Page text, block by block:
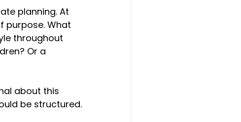
planning. At
purpose. What
throughout
Or a
about this
be structured.